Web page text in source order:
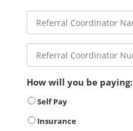
How will you be paying:
Self Pay
Insurance